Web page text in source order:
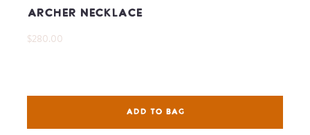
Archer Necklace
$280.00
ADD TO BAG